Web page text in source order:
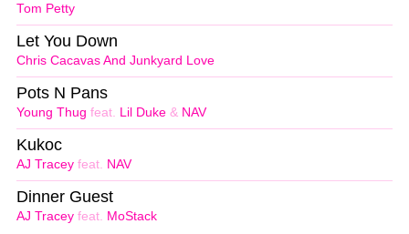
Tom Petty
Chris Cacavas And Junkyard Love
Let You Down
Young Thug feat. Lil Duke & NAV
Pots N Pans
AJ Tracey feat. NAV
Kukoc
AJ Tracey feat. MoStack
Dinner Guest